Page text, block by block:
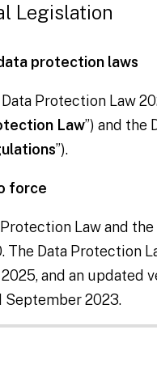
Legislation
protection laws
Data Protection Law
Law”) and the
”).
force
Law and
The Data Protection
and an updated
September 2023.